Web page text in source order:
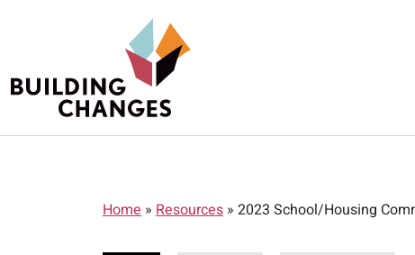
Home » Resources » 2023 School/Housing